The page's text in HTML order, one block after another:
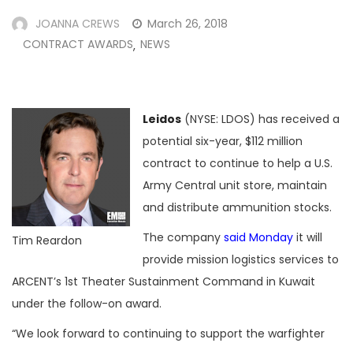
JOANNA CREWS
March 26, 2018
CONTRACT AWARDS, NEWS
Tim Reardon
Leidos (NYSE: LDOS) has received a
potential six-year, $112 million
contract to continue to help a U.S.
Army Central unit store, maintain
and distribute ammunition stocks.
The company said Monday it will
provide mission logistics services to
ARCENT’s 1st Theater Sustainment Command in Kuwait
under the follow-on award.
“We look forward to continuing to support the warfighter